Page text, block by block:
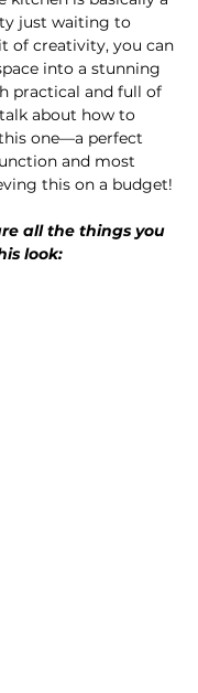
just waiting to
of creativity, you can
into a stunning
practical and full of
about how to
one—a perfect
and most
this on a budget!
all the things you
look: